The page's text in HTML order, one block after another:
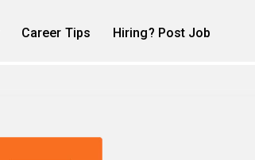
Career Tips Hiring? Post Job